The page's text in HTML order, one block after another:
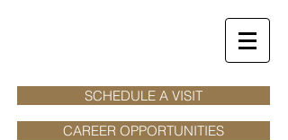
SCHEDULE A VISIT
CAREER OPPORTUNITIES